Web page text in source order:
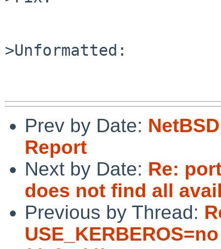
>Unformatted:
Prev by Date:
Report
Next by Date: Re:
does not find all
Previous by Thread: